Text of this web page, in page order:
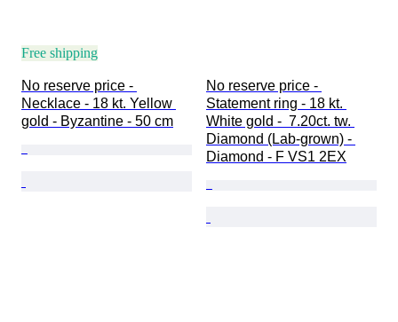
Free shipping
No reserve price -
Necklace - 18 kt. Yellow
gold - Byzantine - 50 cm
No reserve price -
Statement ring - 18 kt.
White gold -  7.20ct. tw.
Diamond (Lab-grown) -
Diamond - F VS1 2EX